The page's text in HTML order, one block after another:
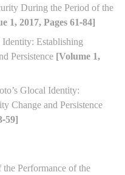
During the Period of the
1, 2017, Pages 61-84]
Establishing
Persistence [Volume 1,
Glocal Identity:
Change and Persistence
59]
Performance of the